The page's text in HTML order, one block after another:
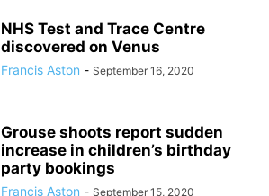
NHS Test and Trace Centre
discovered on Venus
Francis Aston - September 16, 2020
Grouse shoots report sudden
increase in children’s birthday
party bookings
Francis Aston - September 15, 2020